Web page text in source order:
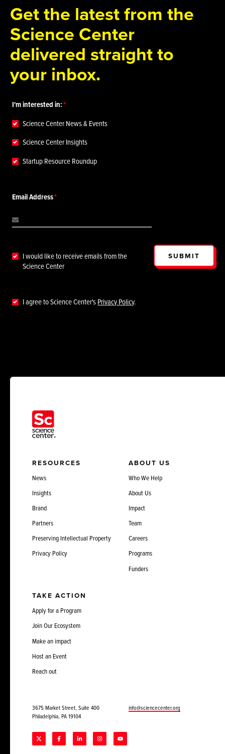
Get the latest from the
Science Center
delivered straight to
your inbox.
I'm interested in:
Science Center News & Events
Science Center Insights
Startup Resource Roundup
Email Address
I would like to receive emails from the
Science Center
I agree to Science Center'sPrivacy Policy.
SUBMIT
RESOURCES
News
Insights
Brand
Partners
Preserving Intellectual Property
Privacy Policy
ABOUT US
Who We Help
About Us
Impact
Team
Careers
Programs
Funders
TAKE ACTION
Apply for a Program
Join Our Ecosystem
Make an impact
Host an Event
Reach out
3675 Market Street, Suite 400
Philadelphia, PA 19104
info@sciencecenter.org